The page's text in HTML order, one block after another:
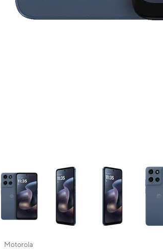
This carousel contains a column of small
Motorola